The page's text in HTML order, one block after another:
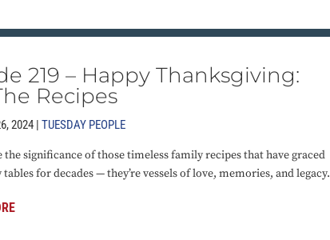
219 – Happy Thanksgiving:
Recipes
2024 | TUESDAY PEOPLE
the significance of those timeless family recipes that have graced
for decades — they’re vessels of love, memories, and legacy.